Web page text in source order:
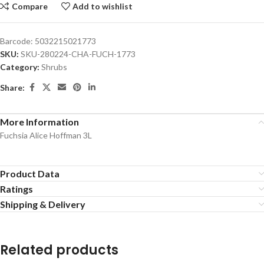
Compare Add to wishlist
Barcode: 5032215021773
SKU: SKU-280224-CHA-FUCH-1773
Category: Shrubs
Share:
More Information
Fuchsia Alice Hoffman 3L
Product Data
Ratings
Shipping & Delivery
Related products